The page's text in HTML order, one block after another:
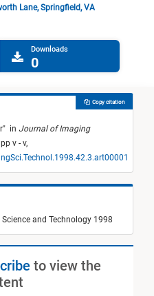
Lane, Springfield, VA
Downloads
0
" in Journal of Imaging
pp v - v,
Copy citation
and Technology 1998
to view the